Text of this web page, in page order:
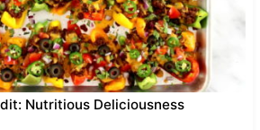
Nutritious Deliciousness